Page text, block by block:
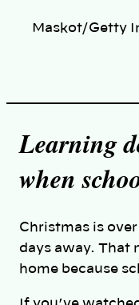
l
i
Maskot/Getty
Learning
when
Christmas is
days away. That
home because